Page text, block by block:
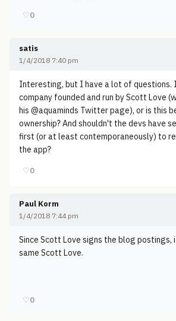
♡0
satis
1/4/2018 7:40 pm
Interesting, but I have a lot of questions.
company founded and run by Scott Love
his @aquaminds Twitter page), or is this
ownership? And shouldn't the devs have
first (or at least contemporaneously) to
the app?
♡0
Paul Korm
1/4/2018 7:44 pm
Since Scott Love signs the blog postings,
same Scott Love.
♡0